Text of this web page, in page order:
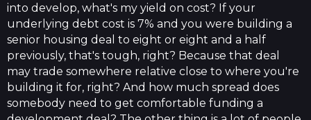
into develop, what's my yield on cost? If your
underlying debt cost is 7% and you were building a
senior housing deal to eight or eight and a half
previously, that's tough, right? Because that deal
may trade somewhere relative close to where you're
building it for, right? And how much spread does
somebody need to get comfortable funding a